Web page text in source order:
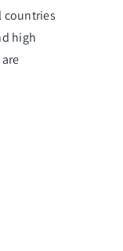
countries
high